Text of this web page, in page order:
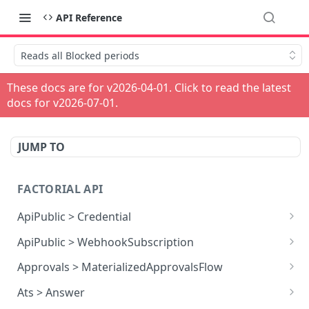
API Reference
Reads all Blocked periods
These docs are for v2026-04-01. Click to read the latest
docs for v2026-07-01.
JUMP TO
FACTORIAL API
ApiPublic > Credential
Reads all Credentials
ApiPublic > WebhookSubscription
Reads all Webhook subscriptions
Creates a Webhook subscription
Approvals > MaterializedApprovalsFlow
Approves an approval flow by resource
Ats > Answer